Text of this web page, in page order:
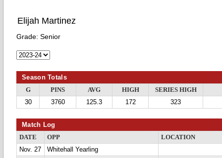
Elijah Martinez
Grade: Senior
Season Totals
G PINS AVG HIGH
SERIES HIGH
30
3760 125.3 172 323
Match Log
DATE OPP
LOCATION
Nov. 27
Whitehall Yearling